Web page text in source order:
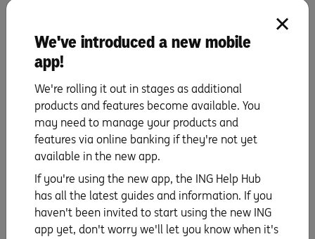
agents that you’re the real deal.
Training for auctions and private sales
You’ve been buzzing all over your favourite
neighbourhoods looking at properties. You’ve made a list
of must-haves and wants, set your budget and have pre-
approval for a loan. You might have had a taste of
auctions and private sales too, but are you prepared for
the edge-of-your-seat tension and excitement of it all?
Both have their pros and cons, so we’ve got a few tips to
help you decide which type of sale you might prefer.
We've introduced a new mobile
app!
We're rolling it out in stages as additional
products and features become available. You
may need to manage your products and
features via online banking if they're not yet
available in the new app.
If you're using the new app, the ING Help Hub
has all the latest guides and information. If you
haven't been invited to start using the new ING
app yet, don't worry we'll let you know when it's